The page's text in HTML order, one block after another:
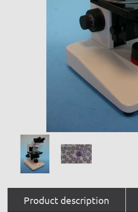
Product description